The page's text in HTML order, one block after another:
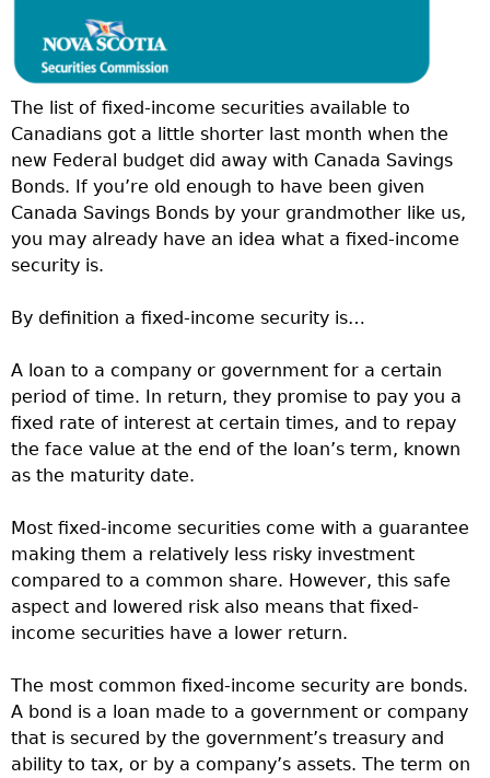
The list of fixed-income securities available to
Canadians got a little shorter last month when the
new Federal budget did away with Canada Savings
Bonds. If you’re old enough to have been given
Canada Savings Bonds by your grandmother like us,
you may already have an idea what a fixed-income
security is.
By definition a fixed-income security is…
A loan to a company or government for a certain
period of time. In return, they promise to pay you a
fixed rate of interest at certain times, and to repay
the face value at the end of the loan’s term, known
as the maturity date.
Most fixed-income securities come with a guarantee
making them a relatively less risky investment
compared to a common share. However, this safe
aspect and lowered risk also means that fixed-
income securities have a lower return.
The most common fixed-income security are bonds.
A bond is a loan made to a government or company
that is secured by the government’s treasury and
ability to tax, or by a company’s assets. The term on